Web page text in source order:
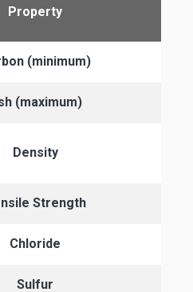
Property
(minimum)
(maximum)
Density
Strength
Chloride
Sulfur